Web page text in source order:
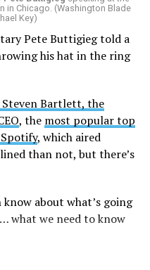
in Chicago. (Washington Blade
Key)
Pete Buttigieg told a
his hat in the ring
Bartlett, the
, the most popular top
, which aired
than not, but there’s
know about what’s going
what we need to know